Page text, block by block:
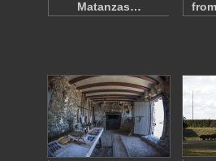
Matanzas…